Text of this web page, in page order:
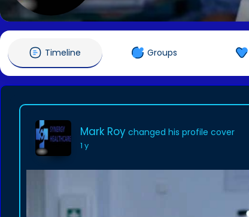
Timeline Groups
Mark Roy changed his profile cover
1 y